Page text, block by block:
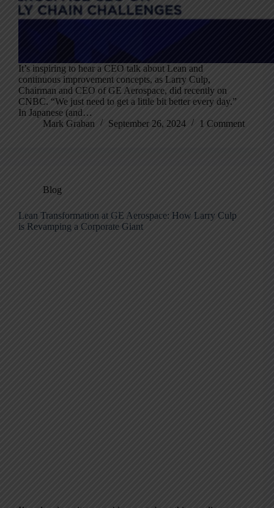
It’s inspiring to hear a CEO talk about Lean and
continuous improvement concepts, as Larry Culp,
Chairman and CEO of GE Aerospace, did recently on
CNBC. “We just need to get a little bit better every day.”
In Japanese (and…
Mark Graban
September 26, 2024 1 Comment
Blog
Lean Transformation at GE Aerospace: How Larry Culp
is Revamping a Corporate Giant